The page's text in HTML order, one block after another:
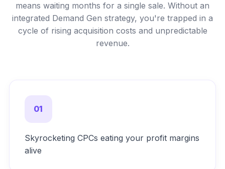
means waiting months for a single sale. Without an
integrated Demand Gen strategy, you're trapped in a
cycle of rising acquisition costs and unpredictable
revenue.
01
Skyrocketing CPCs eating your profit margins
alive